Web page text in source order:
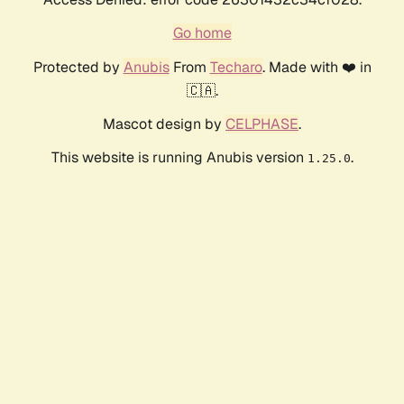
Go home
Protected by AnubisFrom Techaro. Made with ❤️ in
🇨🇦.
Mascot design by CELPHASE.
This website is running Anubis version 1.25.0.